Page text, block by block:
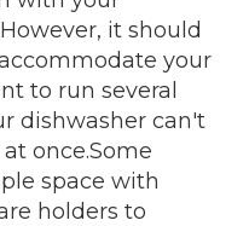
it should
your
to run several
dishwasher can't
once.Some
space with
holders to